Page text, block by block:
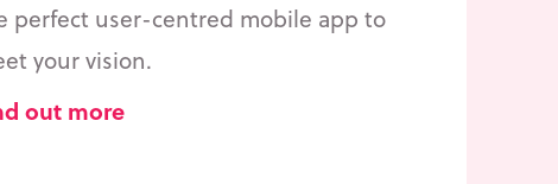
perfect user-centred mobile app to
your vision.
out more